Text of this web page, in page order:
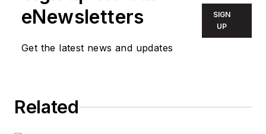
eNewsletters
Get the latest news and updates
SIGN
UP
Related